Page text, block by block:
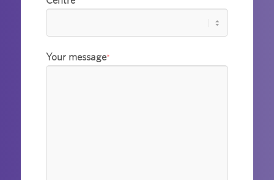
Your message*